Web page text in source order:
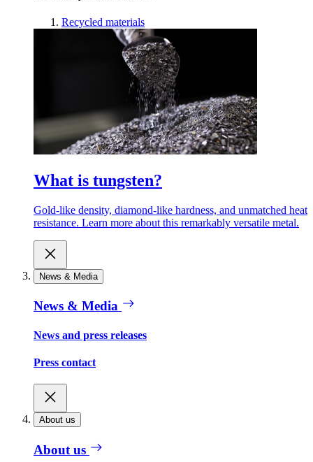
Recycled materials
What is tungsten?
Gold-like density, diamond-like hardness, and unmatched heat
resistance. Learn more about this remarkably versatile metal.
News & Media
News & Media
News and press releases
Press contact
About us
About us